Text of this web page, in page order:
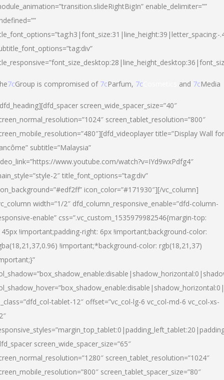
enable_delimiter=””
7cGroup is compromised of 7cParfum, 7c and 7cMedia
screen_wide_spacer_size=”40″
screen_tablet_resolution=”800″
title=”Display Wall for
subtitle=”Malaysia”
www.youtube.com/watch?v=IYd9wxPdfg4″
2″ title_font_options=”tag:div”
icon_color=”#171930″][/vc_column]
width=”1/2″ dfd_column_responsive_enable=”dfd-column-
enable” css=”.vc_custom_1535979982546{margin-top:
!important;padding-right: 6px !important;background-color:
!important;*background-color: rgb(18,21,37)
tablet-12″ offset=”vc_col-lg-6 vc_col-md-6 vc_col-xs-
screen_wide_spacer_size=”65″
screen_tablet_resolution=”1024″
screen_tablet_spacer_size=”80″